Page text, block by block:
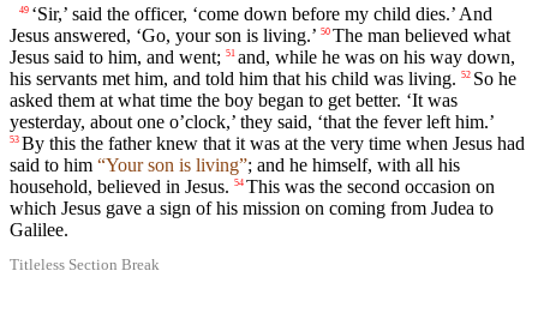
49 ‘Sir,’ said the officer, ‘come down before my child dies.’ And
Jesus answered, ‘Go, your son is living.’ 50 The man believed what
Jesus said to him, and went; 51 and, while he was on his way down,
his servants met him, and told him that his child was living. 52 So he
asked them at what time the boy began to get better. ‘It was
yesterday, about one o’clock,’ they said, ‘that the fever left him.’
53 By this the father knew that it was at the very time when Jesus had
said to him “Your son is living”; and he himself, with all his
household, believed in Jesus. 54 This was the second occasion on
which Jesus gave a sign of his mission on coming from Judea to
Galilee.
Titleless Section Break